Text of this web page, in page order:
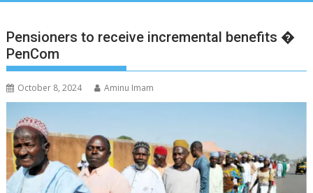
Pensioners to receive incremental benefits �
PenCom
October 8, 2024 Aminu Imam